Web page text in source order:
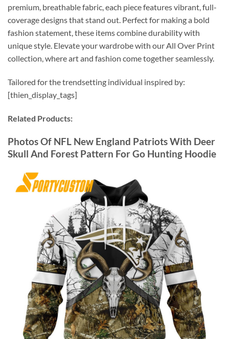
premium, breathable fabric, each piece features vibrant, full-
coverage designs that stand out. Perfect for making a bold
fashion statement, these items combine durability with
unique style. Elevate your wardrobe with our All Over Print
collection, where art and fashion come together seamlessly.
Tailored for the trendsetting individual inspired by:
[thien_display_tags]
Related Products:
Photos Of NFL New England Patriots With Deer
Skull And Forest Pattern For Go Hunting Hoodie